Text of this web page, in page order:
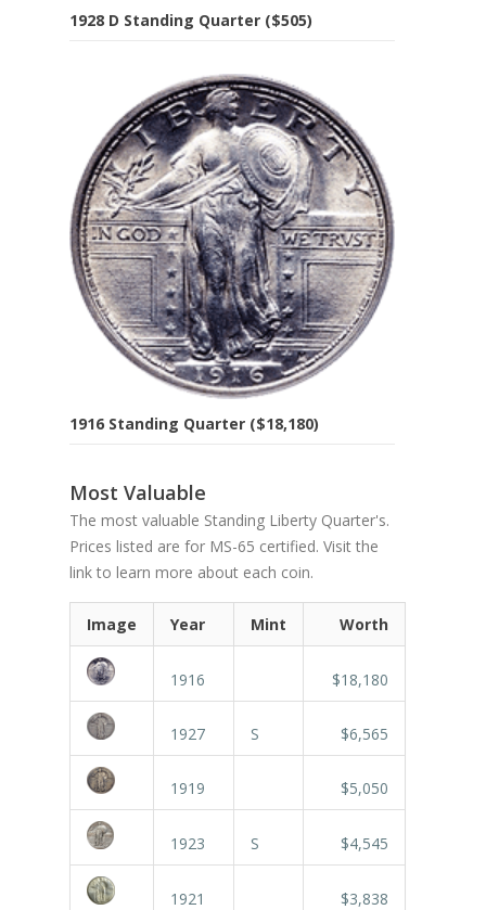
1928 D Standing Quarter ($505)
1916 Standing Quarter ($18,180)
Most Valuable
The most valuable Standing Liberty Quarter's.
Prices listed are for MS-65 certified. Visit the
link to learn more about each coin.
Image Year Mint Worth
1916 $18,180
1927 S $6,565
1919 $5,050
1923 S $4,545
1921 $3,838